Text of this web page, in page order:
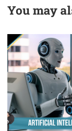
You may